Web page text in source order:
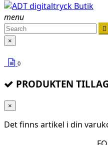
menu

×
0
PRODUKTEN
×
Det finns artikel i din